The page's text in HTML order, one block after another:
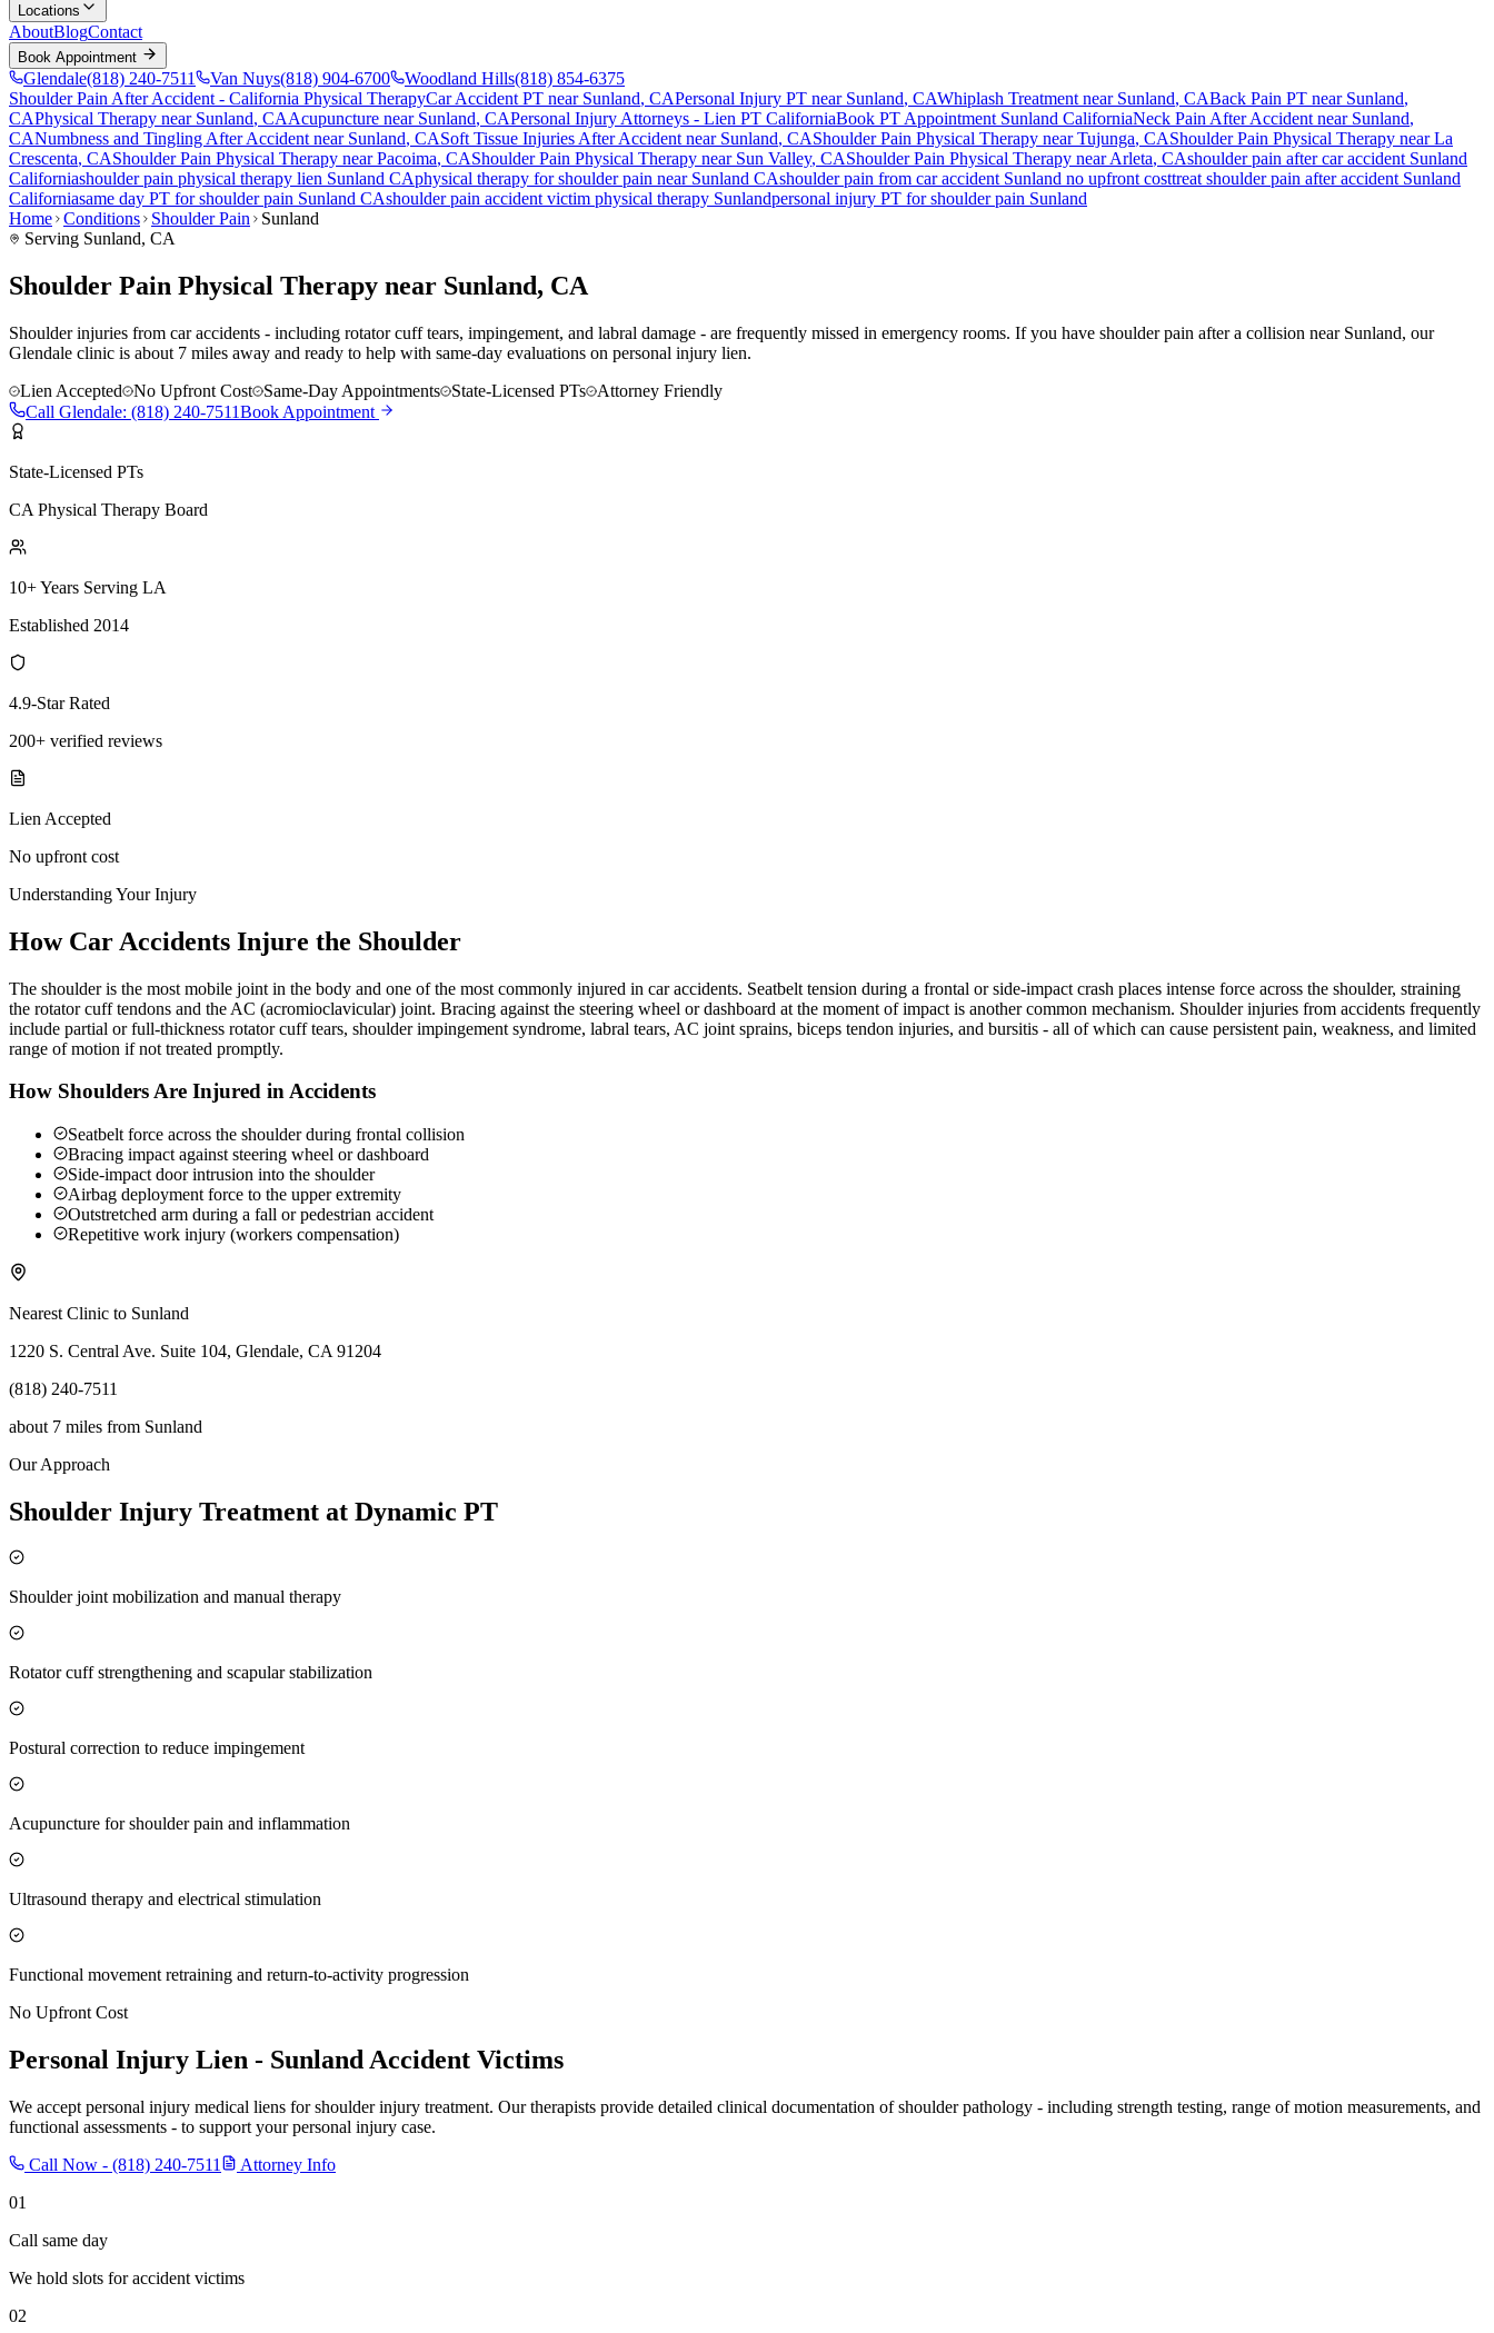
Locations
AboutBlogContact
Book Appointment
Glendale(818) 240-7511 Van Nuys(818) 904-6700 Woodland Hills(818) 854-6375
Shoulder Pain After Accident - California Physical TherapyCar Accident PT near Sunland, CAPersonal Injury PT near Sunland, CAWhiplash Treatment near Sunland, CABack Pain PT near Sunland,
CAPhysical Therapy near Sunland, CAAcupuncture near Sunland, CAPersonal Injury Attorneys - Lien PT CaliforniaBook PT Appointment Sunland CaliforniaNeck Pain After Accident near Sunland,
CANumbness and Tingling After Accident near Sunland, CASoft Tissue Injuries After Accident near Sunland, CAShoulder Pain Physical Therapy nearTujunga, CAShoulder Pain Physical Therapy nearLa
Crescenta, CAShoulder Pain Physical Therapy nearPacoima, CAShoulder Pain Physical Therapy near Sun Valley, CAShoulder Pain Physical Therapy nearArleta, CAshoulder pain after car accident Sunland
Californiashoulder pain physical therapy lien Sunland CAphysical therapy forshoulder pain near Sunland CAshoulder pain from car accident Sunland no upfront costtreat shoulder pain after accident Sunland
Californiasame day PT forshoulder pain Sunland CAshoulder pain accident victim physical therapy Sunlandpersonal injury PT forshoulder pain Sunland
Home Conditions Shoulder Pain
Sunland
Serving Sunland, CA
Shoulder Pain Physical Therapy near Sunland, CA
Shoulder injuries from car accidents - including rotator cuff tears, impingement, and labral damage - are frequently missed in emergency rooms. If you have shoulder pain after a collision near Sunland, our
Glendale clinic is about 7 miles away and ready to help with same-day evaluations on personal injury lien.
Lien Accepted
No Upfront Cost Same-Day Appointments State-Licensed PTs
Attorney Friendly
Call Glendale: (818) 240-7511Book Appointment
State-Licensed PTs
CA Physical Therapy Board
10+ Years Serving LA
Established 2014
4.9-Star Rated
200+ verified reviews
Lien Accepted
No upfront cost
Understanding Your Injury
How Car Accidents Injure the Shoulder
The shoulder is the most mobile joint in the body and one of the most commonly injured in car accidents. Seatbelt tension during a frontal or side-impact crash places intense force across the shoulder, straining
the rotator cuff tendons and the AC (acromioclavicular) joint. Bracing against the steering wheel or dashboard at the moment of impact is another common mechanism. Shoulder injuries from accidents frequently
include partial or full-thickness rotator cuff tears, shoulder impingement syndrome, labral tears, AC joint sprains, biceps tendon injuries, and bursitis - all of which can cause persistent pain, weakness, and limited
range of motion if not treated promptly.
How Shoulders Are Injured in Accidents
Seatbelt force across the shoulder during frontal collision
Bracing impact against steering wheel or dashboard
Side-impact door intrusion into the shoulder
Airbag deployment force to the upper extremity
Outstretched arm during a fall or pedestrian accident
Repetitive work injury (workers compensation)
Nearest Clinic to Sunland
1220 S. Central Ave. Suite 104, Glendale, CA 91204
(818) 240-7511
about 7 miles from Sunland
Our Approach
Shoulder Injury Treatment at Dynamic PT
Shoulder joint mobilization and manual therapy
Rotator cuff strengthening and scapular stabilization
Postural correction to reduce impingement
Acupuncture for shoulder pain and inflammation
Ultrasound therapy and electrical stimulation
Functional movement retraining and return-to-activity progression
No Upfront Cost
Personal Injury Lien - Sunland Accident Victims
We accept personal injury medical liens for shoulder injury treatment. Our therapists provide detailed clinical documentation of shoulder pathology - including strength testing, range of motion measurements, and
functional assessments - to support your personal injury case.
Call Now - (818) 240-7511
Attorney Info
01
Call same day
We hold slots for accident victims
02